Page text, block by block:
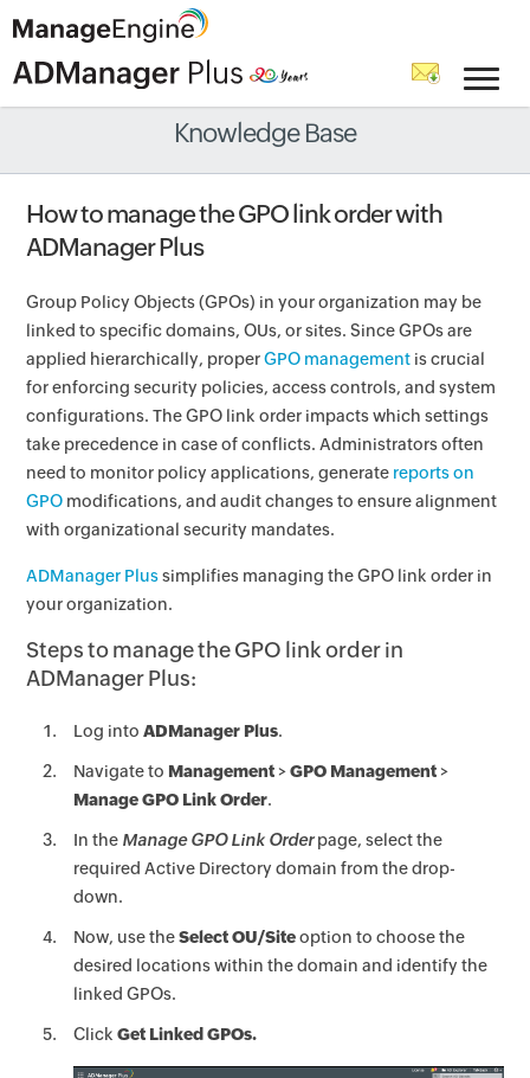
Knowledge Base
How to manage the GPO link order with
ADManager Plus
Group Policy Objects (GPOs) in your organization may be
linked to specific domains, OUs, or sites. Since GPOs are
applied hierarchically, properGPO management is crucial
for enforcing security policies, access controls, and system
configurations. The GPO link order impacts which settings
take precedence in case of conflicts. Administrators often
need to monitor policy applications, generate reports on
GPO modifications, and audit changes to ensure alignment
with organizational security mandates.
ADManager Plussimplifies managing the GPO link order in
your organization.
Steps to manage the GPO link order in
ADManager Plus:
Log intoADManager Plus.
Navigate to Management >GPO Management >
Manage GPO Link Order.
In the Manage GPO Link Orderpage, select the
required Active Directory domain from the drop-
down.
Now, use theSelect OU/Siteoption to choose the
desired locations within the domain and identify the
linked GPOs.
ClickGet Linked GPOs.